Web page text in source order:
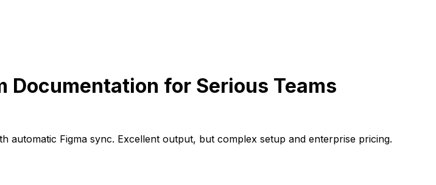
Documentation for Serious Teams
Figma sync. Excellent output, but complex setup and enterprise pricing.